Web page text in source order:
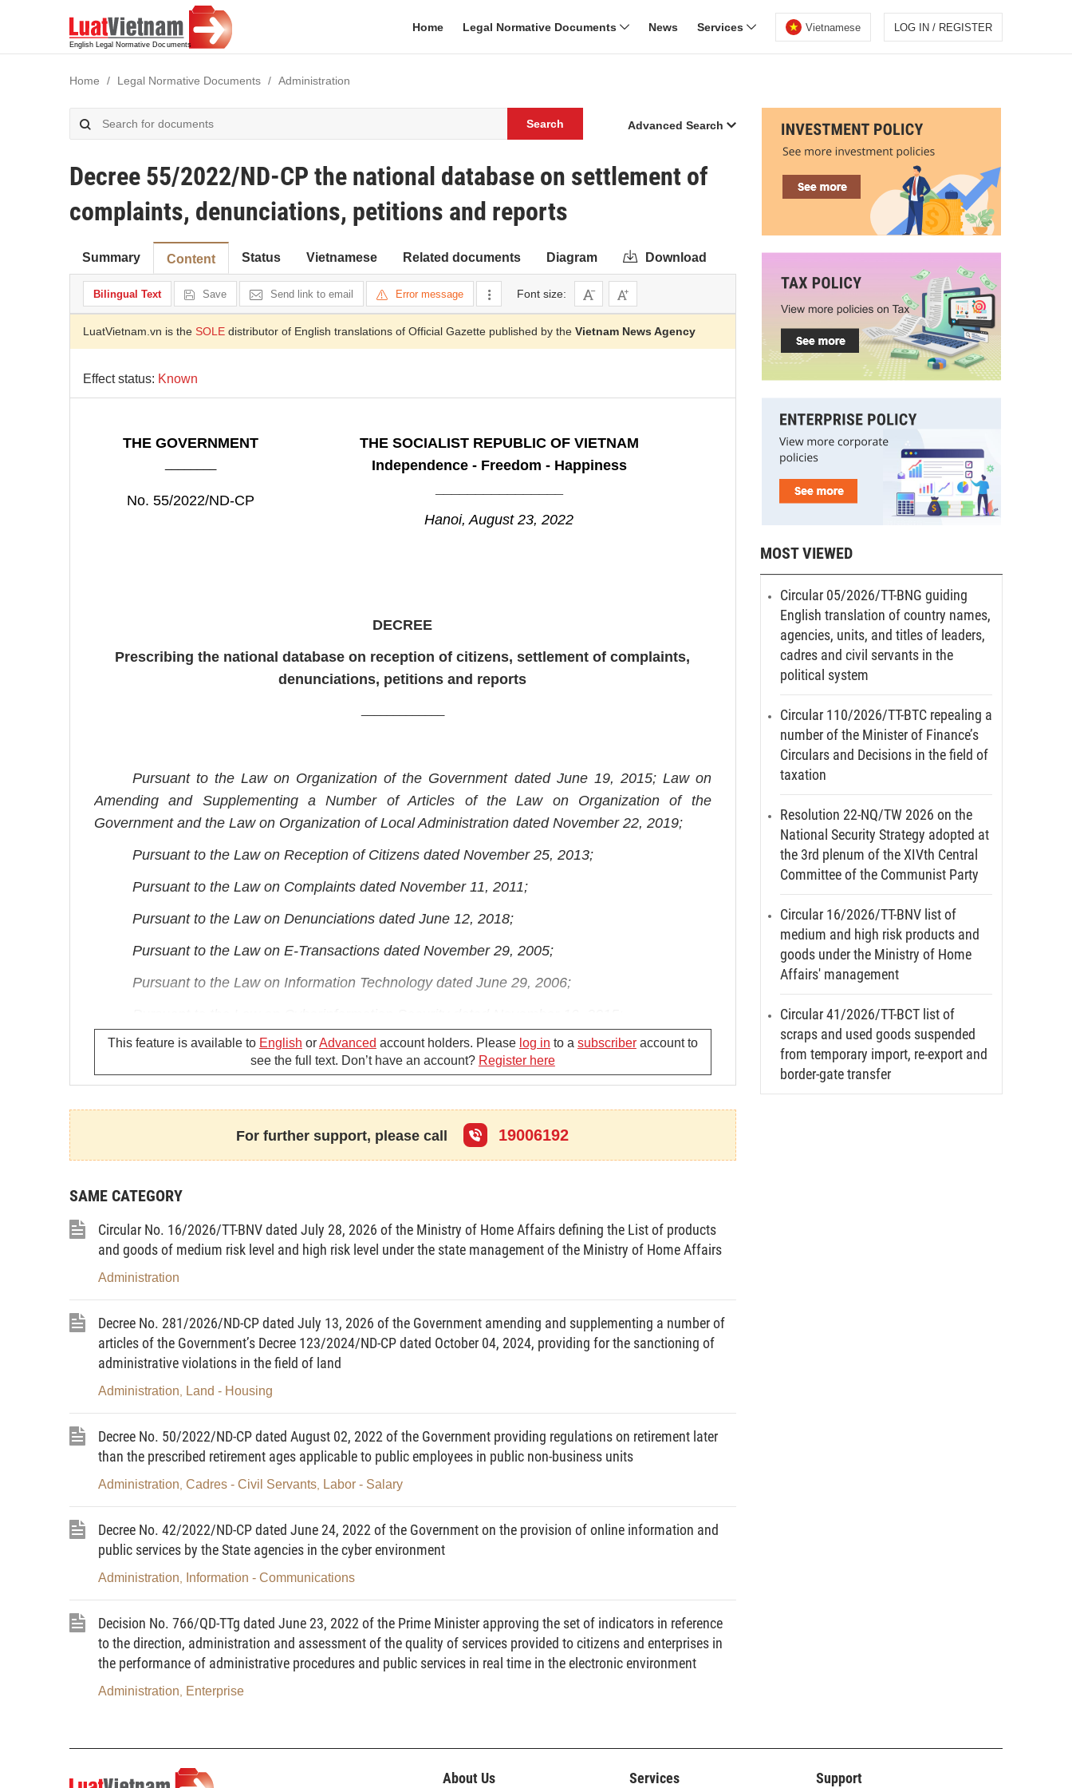
Home Legal Normative Documents News Services Vietnamese LOG IN / REGISTER
Home Legal Normative Documents Administration
Search Advanced Search
Decree 55/2022/ND-CP the national database on settlement of
complaints, denunciations, petitions and reports
Summary Content Status Vietnamese Related documents Diagram Download
Bilingual Text Save Send link to email Error message Font size:
LuatVietnam.vn is the SOLE distributor of English translations of Official Gazette published by the Vietnam News Agency
Effect status: Known
THE GOVERNMENT
No. 55/2022/ND-CP
THE SOCIALIST REPUBLIC OF VIETNAM
Independence - Freedom - Happiness
Hanoi, August 23, 2022
DECREE
Prescribing the national database on reception of citizens, settlement of complaints,
denunciations, petitions and reports
Pursuant to the Law on Organization of the Government dated June 19, 2015; Law on
Amending and Supplementing a Number of Articles of the Law on Organization of the
Government and the Law on Organization of Local Administration dated November 22, 2019;
Pursuant to the Law on Reception of Citizens dated November 25, 2013;
Pursuant to the Law on Complaints dated November 11, 2011;
Pursuant to the Law on Denunciations dated June 12, 2018;
Pursuant to the Law on E-Transactions dated November 29, 2005;
Pursuant to the Law on Information Technology dated June 29, 2006;
Pursuant to the Law on Access to Information dated April 06, 2016;
At the proposal of the Inspector-General of the Government;
The Government promulgates the Decree on prescribing the national database on
reception of citizens, settlement of complaints, denunciations, petitions and reports.
GENERAL PROVISIONS
This Decree provides for regulations on building, update, management, exploitation and
use of the national database on reception of citizens, settlement of complaints, denunciations,
petitions and reports; responsibilities of relevant agencies, organizations and individuals in
building, update, management, exploitation and use of the national database on reception of
citizens, settlement of complaints, denunciations, petitions and reports.
Article 2. Subjects of application
This Decree applies to ministries, ministerial-level agencies, government-attached
and individuals that have competence in and responsibilities for reception of citizens, settlement
of complaints, denunciations, petitions and reports, and other relevant agencies, organizations
Article 3. National database on reception of citizens, settlement of complaints,
denunciations, petitions and reports
. The national database on reception of citizens, settlement of complaints, denunciations,
petitions and reports (hereinafter referred to as the database) means a collection of information
and reports of competent agencies which is standardized, digitalized, stored and managed by
This feature is available to English orAdvanced account holders. Please log in to a subscriberaccount to
see the full text. Don’t have an account? Register here
For further support, please call 19006192
SAME CATEGORY
Circular No. 16/2026/TT-BNV dated July 28, 2026 of the Ministry of Home Affairs defining the List of products
and goods of medium risk level and high risk level under the state management of the Ministry of Home Affairs
Administration
Decree No. 281/2026/ND-CP dated July 13, 2026 of the Government amending and supplementing a number of
articles of the Government’s Decree 123/2024/ND-CP dated October 04, 2024, providing for the sanctioning of
administrative violations in the field of land
Administration Land - Housing
Decree No. 50/2022/ND-CP dated August 02, 2022 of the Government providing regulations on retirement later
than the prescribed retirement ages applicable to public employees in public non-business units
Administration Cadres - Civil Servants Labor - Salary
Decree No. 42/2022/ND-CP dated June 24, 2022 of the Government on the provision of online information and
public services by the State agencies in the cyber environment
Administration Information - Communications
Decision No. 766/QD-TTg dated June 23, 2022 of the Prime Minister approving the set of indicators in reference
to the direction, administration and assessment of the quality of services provided to citizens and enterprises in
the performance of administrative procedures and public services in real time in the electronic environment
Administration Enterprise
MOST VIEWED
Circular 05/2026/TT-BNG guiding
English translation of country names,
agencies, units, and titles of leaders,
cadres and civil servants in the
political system
Circular 110/2026/TT-BTC repealing a
number of the Minister of Finance’s
Circulars and Decisions in the field of
taxation
Resolution 22-NQ/TW 2026 on the
National Security Strategy adopted at
the 3rd plenum of the XIVth Central
Committee of the Communist Party
Circular 16/2026/TT-BNV list of
medium and high risk products and
goods under the Ministry of Home
Affairs' management
Circular 41/2026/TT-BCT list of
scraps and used goods suspended
from temporary import, re-export and
border-gate transfer
About Us Services Support